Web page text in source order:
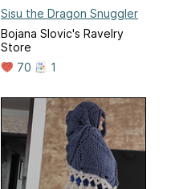
Sisu the Dragon Snuggler
Bojana Slovic's Ravelry
Store
70
1